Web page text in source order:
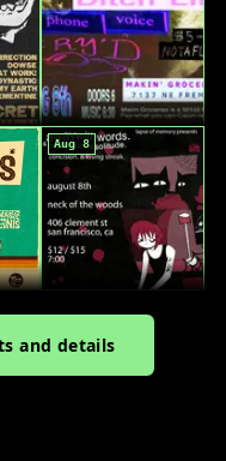
Aug 8
and details